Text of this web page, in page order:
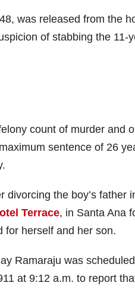
was released from the
of stabbing the 11-
count of murder and
sentence of 26
divorcing the boy’s father
Terrace, in Santa Ana
for herself and her son.
Ramaraju was
at 9:12 a.m. to report